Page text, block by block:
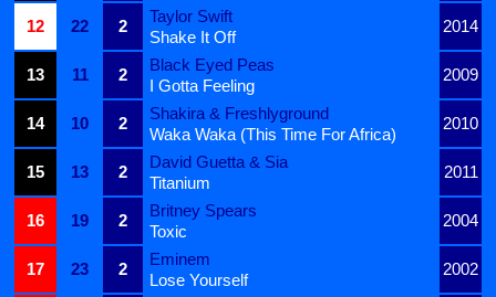
12
22 2
Taylor Swift
2014
Shake It Off
13
11 2
Black Eyed Peas
2009
I Gotta Feeling
14
10 2
Shakira & Freshlyground
2010
Waka Waka (This Time For Africa)
15
13 2
David Guetta & Sia
2011
Titanium
16
19 2
Britney Spears
2004
Toxic
17
23 2
Eminem
2002
Lose Yourself